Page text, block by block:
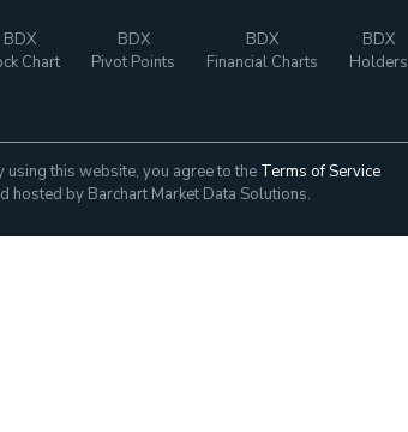
BDX
Chart
BDX
Pivot Points
BDX
Financial Charts
BDX
Holders
this website, you agree to the Terms of Service
hosted by Barchart Market Data Solutions.